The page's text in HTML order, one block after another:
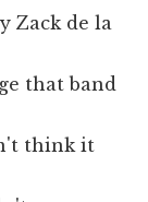
Zack de la
that band
think it